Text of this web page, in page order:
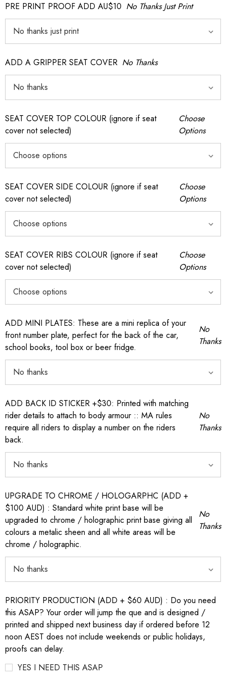
PRE PRINT PROOF ADD AU$10 No Thanks Just Print
ADD A GRIPPER SEAT COVER No Thanks
SEAT COVER TOP COLOUR (ignore if seat
cover not selected)
Choose
Options
SEAT COVER SIDE COLOUR (ignore if seat
cover not selected)
Choose
Options
SEAT COVER RIBS COLOUR (ignore if seat
cover not selected)
Choose
Options
ADD MINI PLATES: These are a mini replica of your
front number plate, perfect for the back of the car,
school books, tool box or beer fridge.
No
Thanks
ADD BACK ID STICKER +$30: Printed with matching
rider details to attach to body armour :: MA rules
require all riders to display a number on the riders
back.
No
Thanks
UPGRADE TO CHROME / HOLOGARPHC (ADD +
$100 AUD) : Standard white print base will be
upgraded to chrome / holographic print base giving all
colours a metalic sheen and all white areas will be
chrome / holographic.
No
Thanks
PRIORITY PRODUCTION (ADD + $60 AUD) : Do you need
this ASAP? Your order will jump the que and is designed /
printed and shipped next business day if ordered before 12
noon AEST does not include weekends or public holidays,
proofs can delay.
YES I NEED THIS ASAP